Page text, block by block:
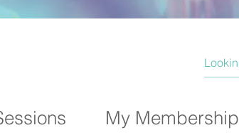
My Membership